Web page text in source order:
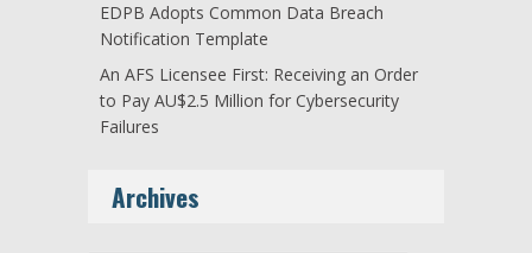
EDPB Adopts Common Data Breach
Notification Template
An AFS Licensee First: Receiving an Order
to Pay AU$2.5 Million for Cybersecurity
Failures
Archives